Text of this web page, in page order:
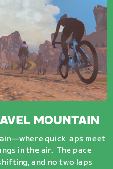
MOUNTAIN
quick laps meet
in the air. The pace
and no two laps